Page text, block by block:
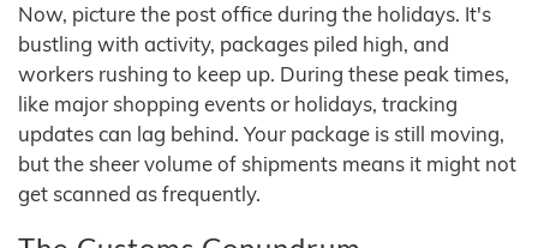
Now, picture the post office during the holidays. It's
bustling with activity, packages piled high, and
workers rushing to keep up. During these peak times,
like major shopping events or holidays, tracking
updates can lag behind. Your package is still moving,
but the sheer volume of shipments means it might not
get scanned as frequently.